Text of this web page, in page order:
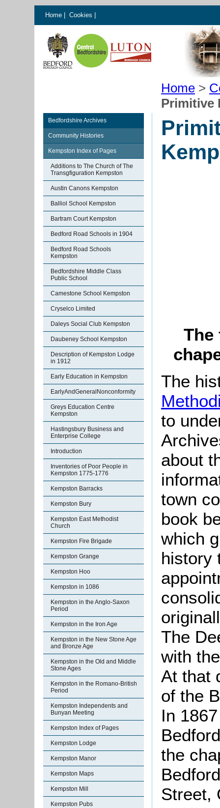
Home Cookies
Home >
Primitive
Bedfordshire Archives
Community Histories
Kempston Index of Pages
Additions to The Church of The
Transgfiguration Kempston
Austin Canons Kempston
Balliol School Kempston
Bartram Court Kempston
Bedford Road Schools in 1904
Bedford Road Schools
Kempston
Bedfordshire Middle Class
Public School
Camestone School Kempston
Cryselco Limited
Daleys Social Club Kempston
Daubeney School Kempston
Description of Kempston Lodge
in 1912
Early Education in Kempston
EarlyAndGeneralNonconformity
Greys Education Centre
Kempston
Hastingsbury Business and
Enterprise College
Introduction
Inventories of Poor People in
Kempston 1775-1776
Kempston Barracks
Kempston Bury
Kempston East Methodist
Church
Kempston Fire Brigade
Kempston Grange
Kempston Hoo
Kempston in 1086
Kempston in the Anglo-Saxon
Period
Kempston in the Iron Age
Kempston in the New Stone Age
and Bronze Age
Kempston in the Old and Middle
Stone Ages
Kempston in the Romano-British
Period
Kempston Independents and
Bunyan Meeting
Kempston Index of Pages
Kempston Lodge
Kempston Manor
Kempston Maps
Kempston Mill
Kempston Pubs
The
to
about
town
book
which
history
The
with
At that
of the
In
the
Street,